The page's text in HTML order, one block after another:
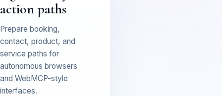
action paths
Prepare booking,
contact, product, and
service paths for
autonomous browsers
and WebMCP-style
interfaces.